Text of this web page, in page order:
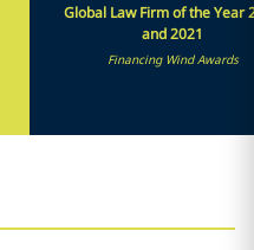
Global Law Firm of the Year
and 2021
Financing Wind Awards